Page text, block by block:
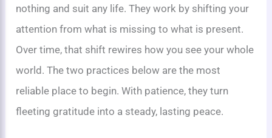
nothing and suit any life. They work by shifting your
attention from what is missing to what is present.
Over time, that shift rewires how you see your whole
world. The two practices below are the most
reliable place to begin. With patience, they turn
fleeting gratitude into a steady, lasting peace.